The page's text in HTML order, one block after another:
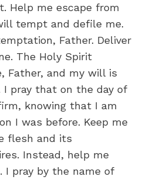
Help me escape from
tempt and defile me.
Father. Deliver
The Holy Spirit
Father, and my will is
I pray that on the day of
knowing that I am
I was before. Keep me
flesh and its
Instead, help me
I pray by the name of